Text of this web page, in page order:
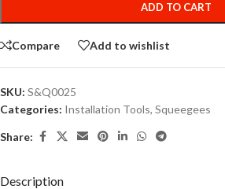
ADD TO CART
Compare Add to wishlist
SKU: S&Q0025
Categories: Installation Tools, Squeegees
Share:
Description